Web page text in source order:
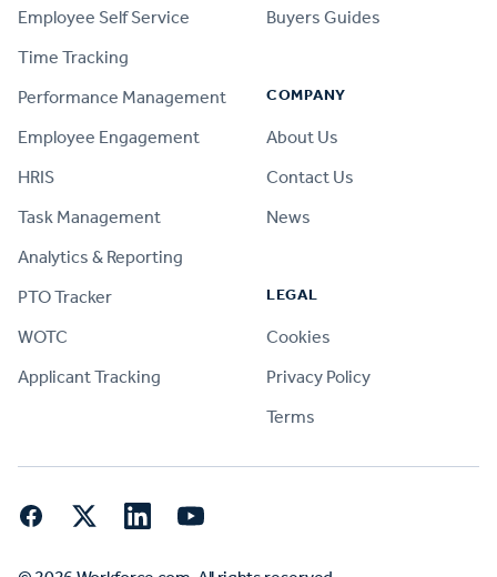
Employee Self Service
Time Tracking
Performance Management
Employee Engagement
HRIS
Task Management
Analytics & Reporting
PTO Tracker
WOTC
Applicant Tracking
Buyers Guides
COMPANY
About Us
Contact Us
News
LEGAL
Cookies
Privacy Policy
Terms
FacebookTwitter LinkedInYouTube